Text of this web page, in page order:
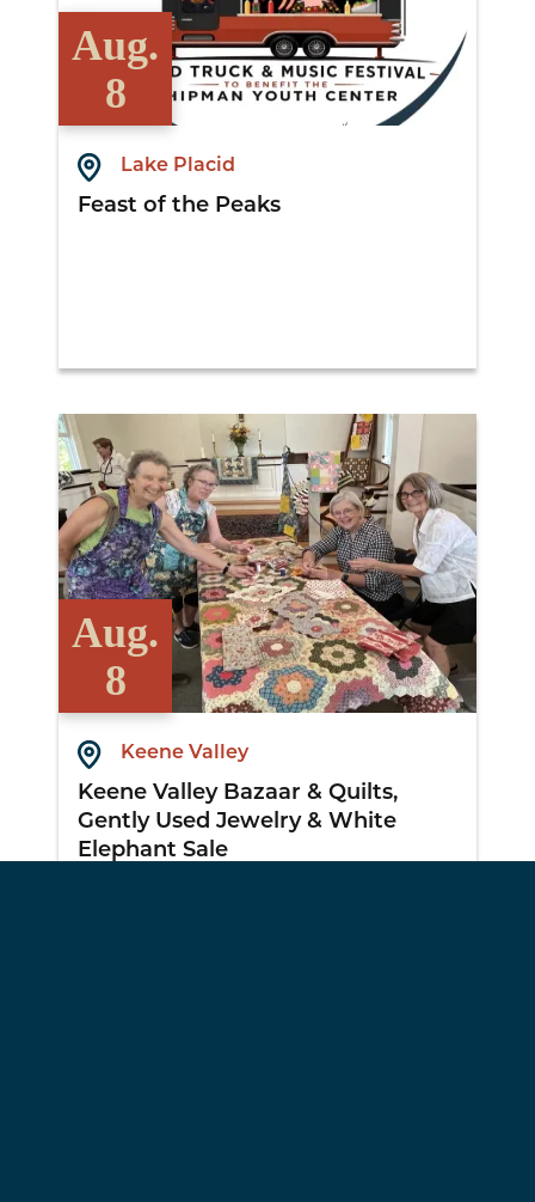
Lake Placid
Feast of the Peaks
View Details
Aug.
8
Keene Valley
Keene Valley Bazaar & Quilts,
Gently Used Jewelry & White
Elephant Sale
Aug.
8